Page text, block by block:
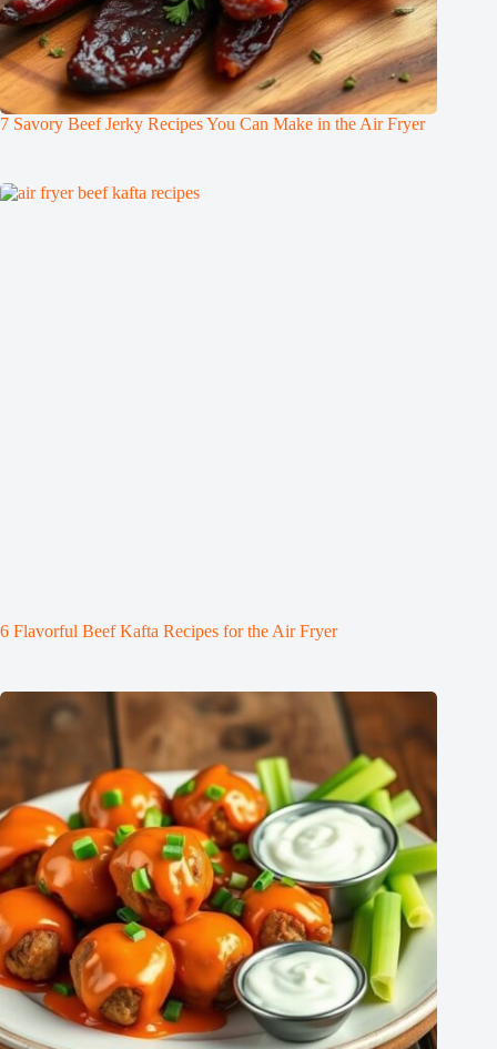
7 Savory Beef Jerky Recipes You Can Make in the Air Fryer
6 Flavorful Beef Kafta Recipes for the Air Fryer